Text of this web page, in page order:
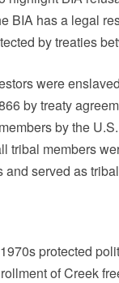
BIA has a legal
by treaties
were
by treaty
by the
tribal members
served as
protected
of Creek